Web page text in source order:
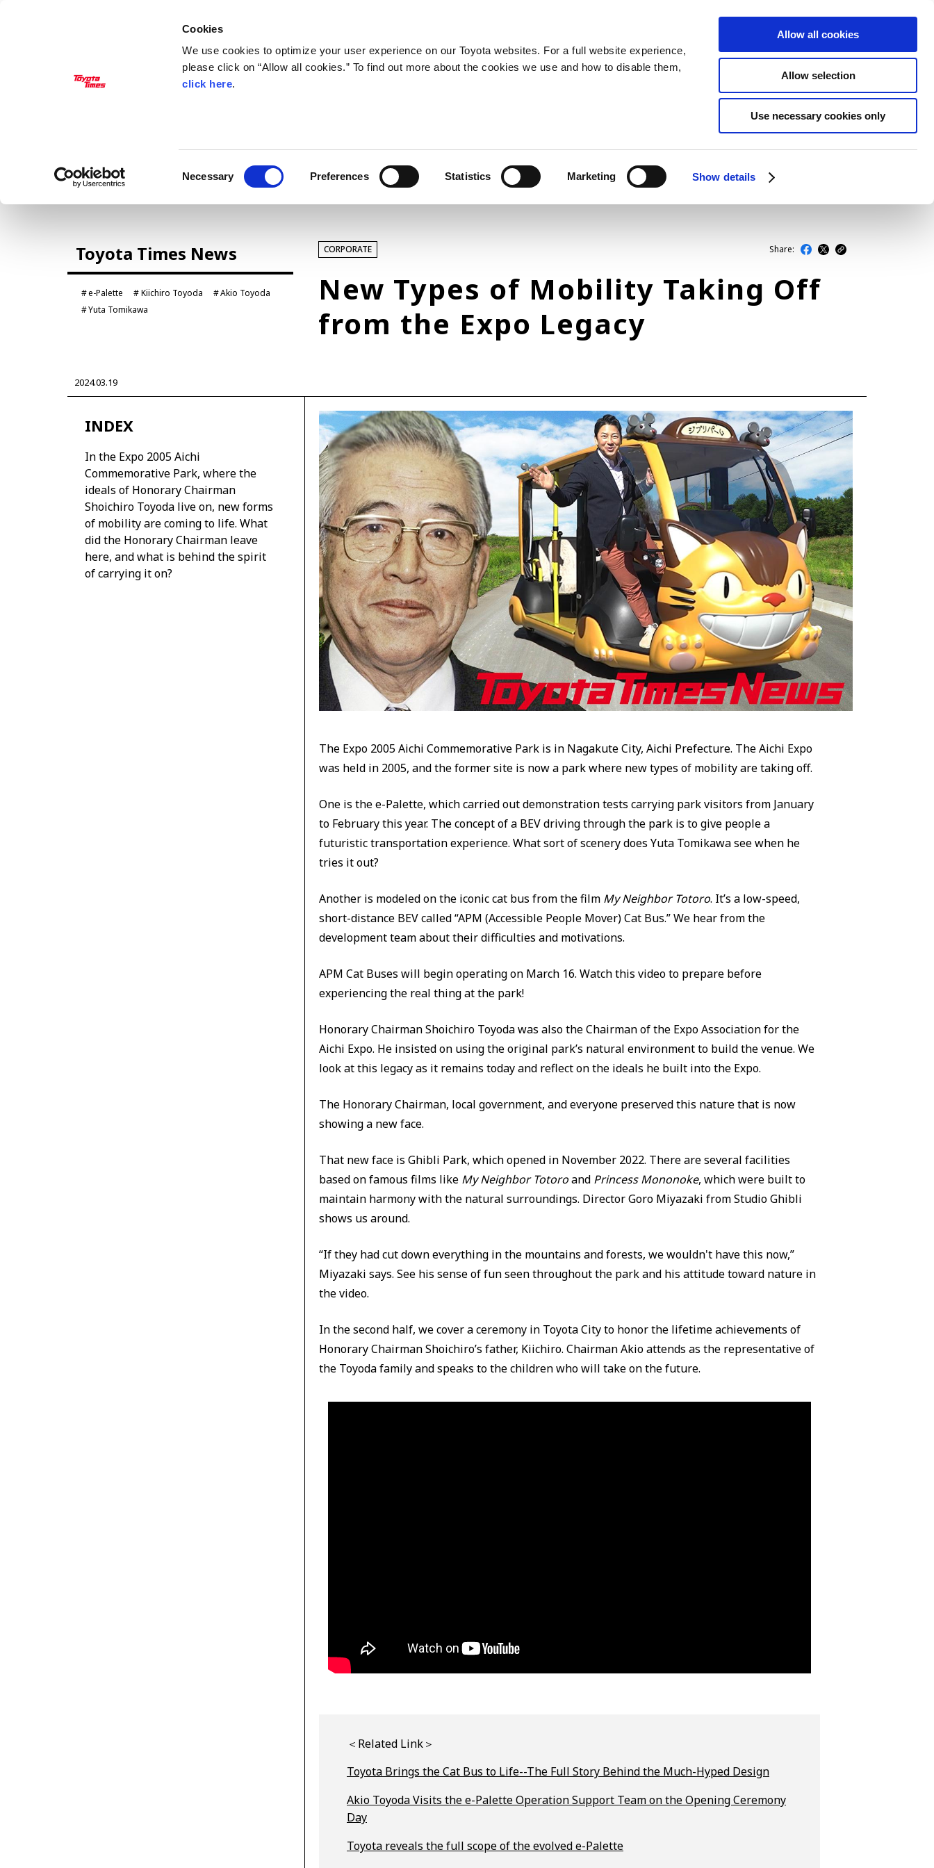
Cookies
We use cookies to optimize your user experience on our Toyota websites. For a full website experience,
please click on “Allow all cookies.” To find out more about the cookies we use and how to disable them,
click here.
Necessary Preferences Statistics Marketing Show details
Allow all cookies
Allow selection
Use necessary cookies only
World Rally Championship (WRC)
TOYOTA GAZOO Racing
Yaris e-Palette
TECHNOLOGY
Battery electric vehicle (BEV)
Fuel Cell Electric Vehicle (FCEV) Hydrogen
CORPORATE
Mobility company Toyota Group
Monozukuri (manufacturing)
LATEST ARTICLES
SERIES
NEWSCAST
BUSINESS
Toyota Times News
e-Palette Kiichiro Toyoda
Akio Toyoda
Yuta Tomikawa
CORPORATE Share:
New Types of Mobility Taking Off
from the Expo Legacy
2024.03.19
INDEX
In the Expo 2005 Aichi
Commemorative Park, where the
ideals of Honorary Chairman
Shoichiro Toyoda live on, new forms
of mobility are coming to life. What
did the Honorary Chairman leave
here, and what is behind the spirit
of carrying it on?
The Expo 2005 Aichi Commemorative Park is in Nagakute City, Aichi Prefecture. The Aichi Expo
was held in 2005, and the former site is now a park where new types of mobility are taking off.
One is the e-Palette, which carried out demonstration tests carrying park visitors from January
to February this year. The concept of a BEV driving through the park is to give people a
futuristic transportation experience. What sort of scenery does Yuta Tomikawa see when he
tries it out?
Another is modeled on the iconic cat bus from the film My Neighbor Totoro. It’s a low-speed,
short-distance BEV called “APM (Accessible People Mover) Cat Bus.” We hear from the
development team about their difficulties and motivations.
APM Cat Buses will begin operating on March 16. Watch this video to prepare before
experiencing the real thing at the park!
Honorary Chairman Shoichiro Toyoda was also the Chairman of the Expo Association for the
Aichi Expo. He insisted on using the original park’s natural environment to build the venue. We
look at this legacy as it remains today and reflect on the ideals he built into the Expo.
The Honorary Chairman, local government, and everyone preserved this nature that is now
showing a new face.
That new face is Ghibli Park, which opened in November 2022. There are several facilities
based on famous films like My Neighbor Totoroand Princess Mononoke, which were built to
maintain harmony with the natural surroundings. Director Goro Miyazaki from Studio Ghibli
shows us around.
“If they had cut down everything in the mountains and forests, we wouldn't have this now,”
Miyazaki says. See his sense of fun seen throughout the park and his attitude toward nature in
the video.
In the second half, we cover a ceremony in Toyota City to honor the lifetime achievements of
Honorary Chairman Shoichiro’s father, Kiichiro. Chairman Akio attends as the representative of
the Toyoda family and speaks to the children who will take on the future.
＜Related Link＞
Toyota Brings the Cat Bus to Life--The Full Story Behind the Much-Hyped Design
Akio Toyoda Visits the e-Palette Operation Support Team on the Opening Ceremony
Day
Toyota reveals the full scope of the evolved e-Palette